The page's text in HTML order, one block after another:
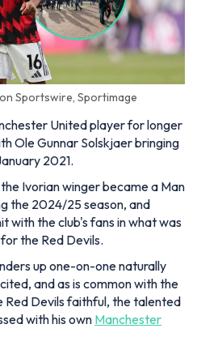
Sportswire, Sportimage
United player for longer
Ole Gunnar Solskjaer bringing
2021.
Ivorian winger became a Man
the 2024/25 season, and
with the club's fans in what was
the Red Devils.
up one-on-one naturally
and as is common with the
Devils faithful, the talented
with his own Manchester